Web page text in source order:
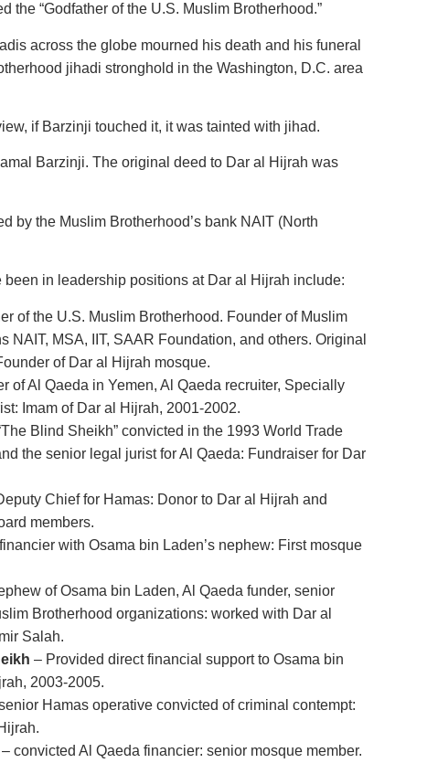
the “Godfather of the U.S. Muslim Brotherhood.”
across the globe mourned his death and his funeral
jihadi stronghold in the Washington, D.C. area
if Barzinji touched it, it was tainted with jihad.
Barzinji. The original deed to Dar al Hijrah was
by the Muslim Brotherhood’s bank NAIT (North
been in leadership positions at Dar al Hijrah include:
of the U.S. Muslim Brotherhood. Founder of Muslim
NAIT, MSA, IIT, SAAR Foundation, and others. Original
of Dar al Hijrah mosque.
of Al Qaeda in Yemen, Al Qaeda recruiter, Specially
Imam of Dar al Hijrah, 2001-2002.
Blind Sheikh” convicted in the 1993 World Trade
the senior legal jurist for Al Qaeda: Fundraiser for Dar
Chief for Hamas: Donor to Dar al Hijrah and
members.
with Osama bin Laden’s nephew: First mosque
of Osama bin Laden, Al Qaeda funder, senior
Brotherhood organizations: worked with Dar al
Salah.
– Provided direct financial support to Osama bin
2003-2005.
Hamas operative convicted of criminal contempt:
– convicted Al Qaeda financier: senior mosque member.